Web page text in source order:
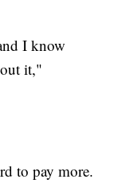
I know
it,"
to pay more.